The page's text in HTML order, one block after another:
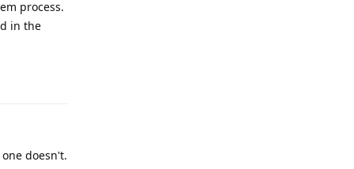
process.
in the
doesn't.